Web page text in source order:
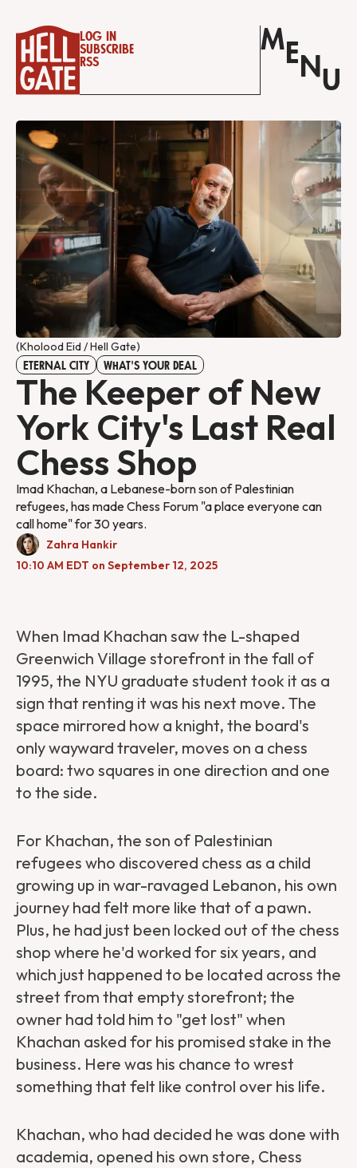
Log in
Subscribe
RSS
M E N U
(Kholood Eid / Hell Gate)
ETERNAL CITY WHAT'S YOUR DEAL
The Keeper of New
York City's Last Real
Chess Shop
Imad Khachan, a Lebanese-born son of Palestinian
refugees, has made Chess Forum "a place everyone can
call home" for 30 years.
Zahra Hankir
10:10 AM EDT on September 12, 2025
When Imad Khachan saw the L-shaped
Greenwich Village storefront in the fall of
1995, the NYU graduate student took it as a
sign that renting it was his next move. The
space mirrored how a knight, the board's
only wayward traveler, moves on a chess
board: two squares in one direction and one
to the side.
For Khachan, the son of Palestinian
refugees who discovered chess as a child
growing up in war-ravaged Lebanon, his own
journey had felt more like that of a pawn.
Plus, he had just been locked out of the chess
shop where he'd worked for six years, and
which just happened to be located across the
street from that empty storefront; the
owner had told him to "get lost" when
Khachan asked for his promised stake in the
business. Here was his chance to wrest
something that felt like control over his life.
Khachan, who had decided he was done with
academia, opened his own store, Chess